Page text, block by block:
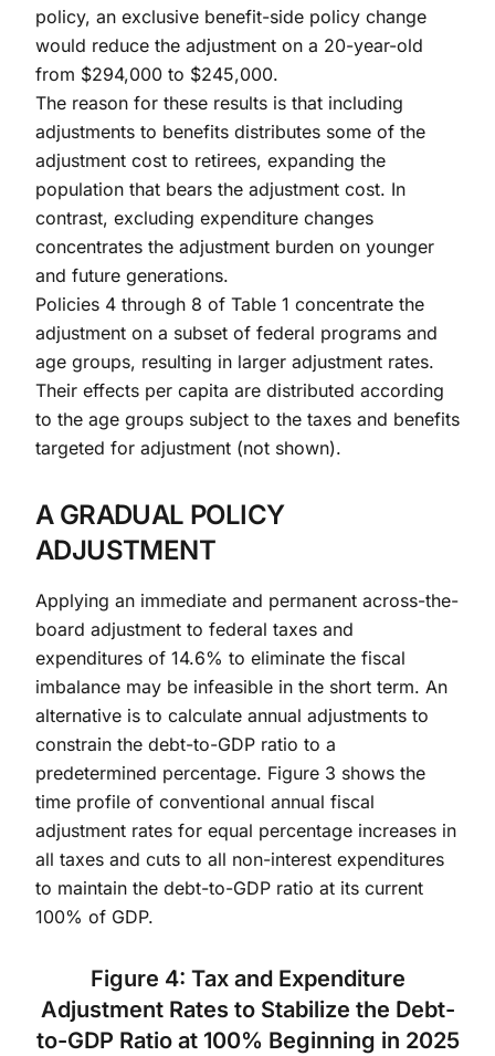
policy, an exclusive benefit-side policy change
would reduce the adjustment on a 20-year-old
from $294,000 to $245,000.
The reason for these results is that including
adjustments to benefits distributes some of the
adjustment cost to retirees, expanding the
population that bears the adjustment cost. In
contrast, excluding expenditure changes
concentrates the adjustment burden on younger
and future generations.
Policies 4 through 8 of Table 1 concentrate the
adjustment on a subset of federal programs and
age groups, resulting in larger adjustment rates.
Their effects per capita are distributed according
to the age groups subject to the taxes and benefits
targeted for adjustment (not shown).
A GRADUAL POLICY
ADJUSTMENT
Applying an immediate and permanent across-the-
board adjustment to federal taxes and
expenditures of 14.6% to eliminate the fiscal
imbalance may be infeasible in the short term. An
alternative is to calculate annual adjustments to
constrain the debt-to-GDP ratio to a
predetermined percentage. Figure 3 shows the
time profile of conventional annual fiscal
adjustment rates for equal percentage increases in
all taxes and cuts to all non-interest expenditures
to maintain the debt-to-GDP ratio at its current
100% of GDP.
Figure 4: Tax and Expenditure
Adjustment Rates to Stabilize the Debt-
to-GDP Ratio at 100% Beginning in 2025